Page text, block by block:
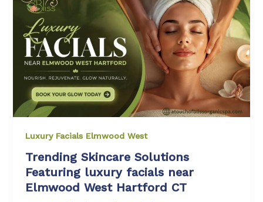
Luxury Facials Elmwood West
Trending Skincare Solutions
Featuring luxury facials near
Elmwood West Hartford CT